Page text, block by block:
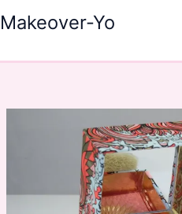
to
Makeover-Yo